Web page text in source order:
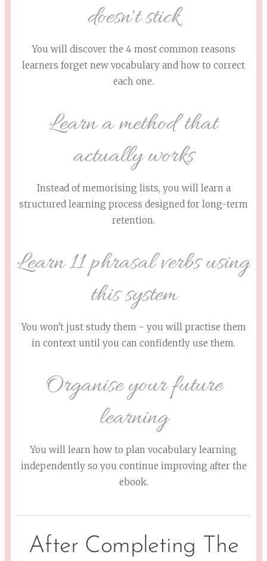
doesn't stick
You will discover the 4 most common reasons
learners forget new vocabulary and how to correct
each one.
Learn a method that
actually works
Instead of memorising lists, you will learn a
structured learning process designed for long-term
retention.
Learn 11 phrasal verbs using
this system
You won't just study them - you will practise them
in context until you can confidently use them.
Organise your future
learning
You will learn how to plan vocabulary learning
independently so you continue improving after the
ebook.
After Completing The